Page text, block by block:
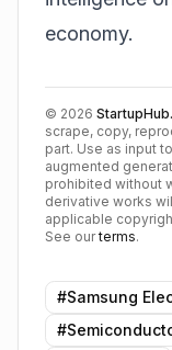
economy.
© 2026
scrape, copy,
part. Use as input
augmented
prohibited without
derivative works
applicable
See our terms.
#Samsung
#